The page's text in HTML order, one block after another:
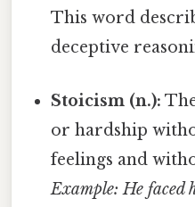
This word
deceptive
Stoicism (n.):
or hardship
feelings and
Example: He faced